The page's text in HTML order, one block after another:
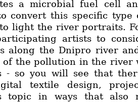
a microbial fuel cell
convert this specific type
light the river portraits.
artists to
along the Dnipro river
of the pollution in the river
- so you will see that
textile design,
topic in ways that also